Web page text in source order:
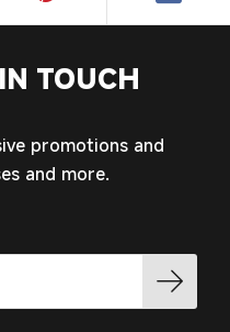
TOUCH
promotions and
and more.